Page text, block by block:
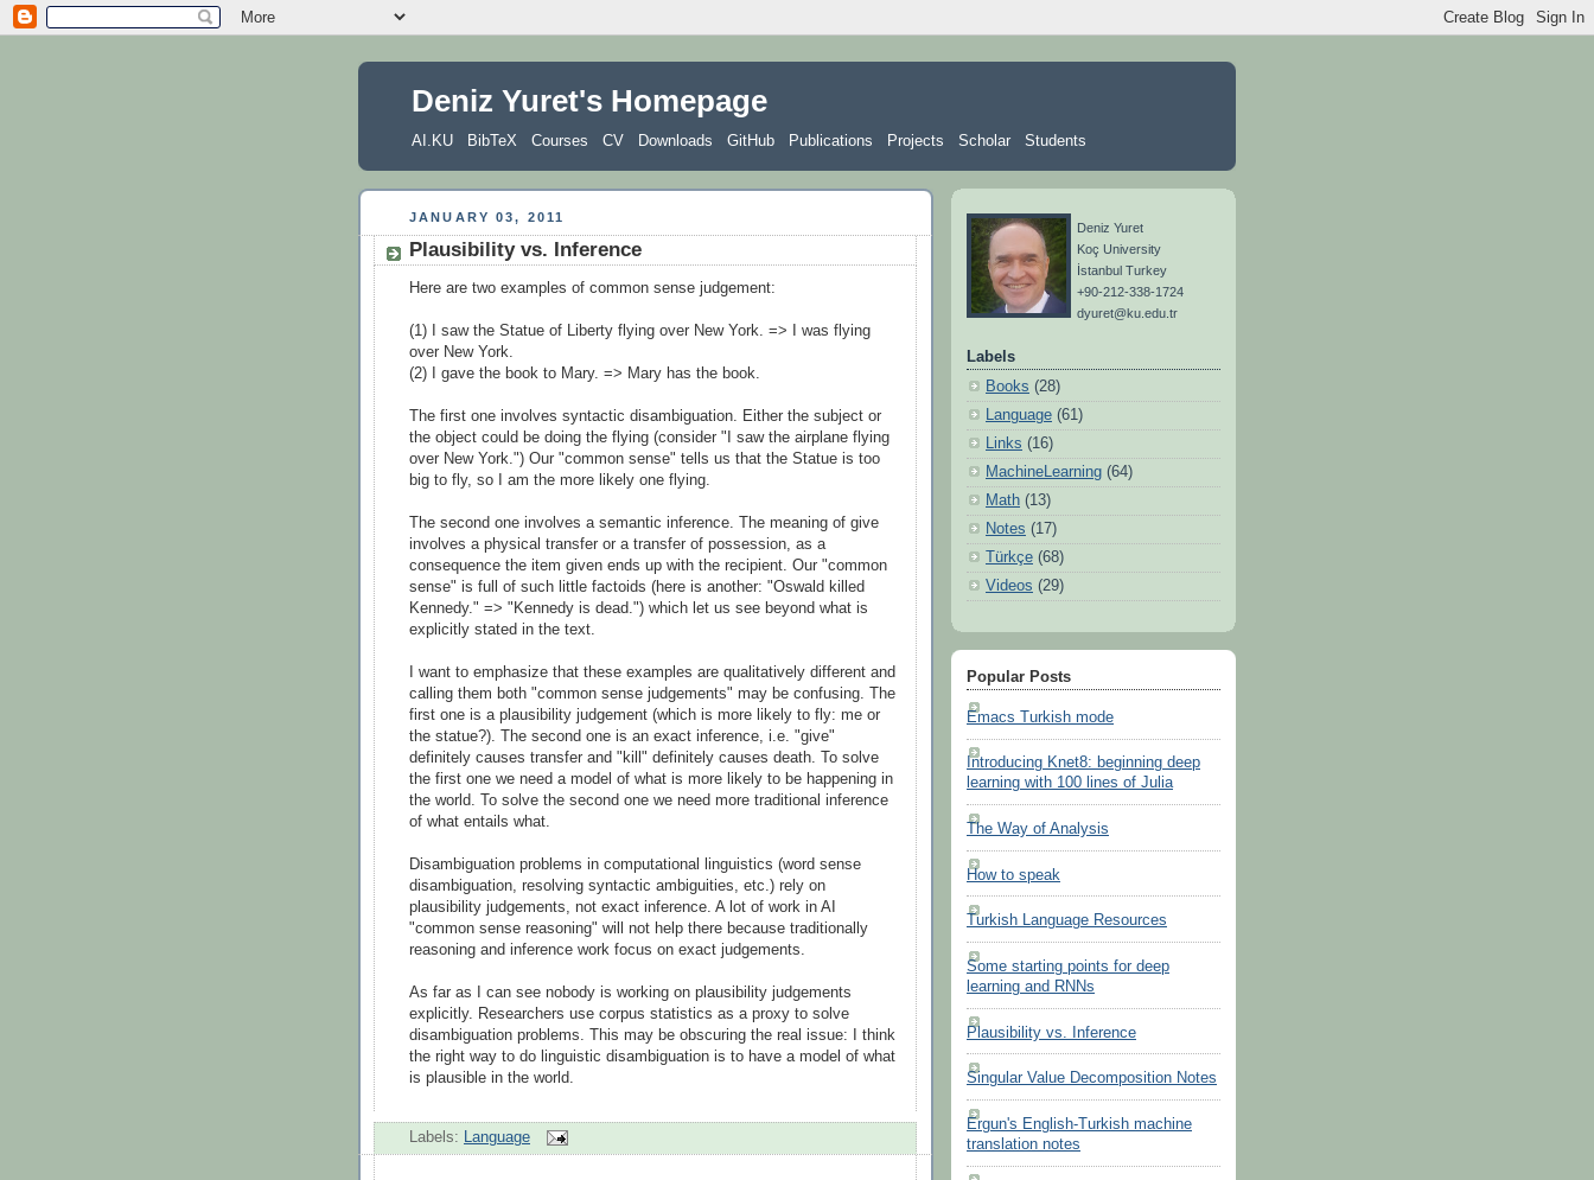
Deniz Yuret's Homepage
AI.KU BibTeX Courses CV Downloads GitHub Publications Projects Scholar Students
JANUARY 03, 2011
Plausibility vs. Inference
Here are two examples of common sense judgement:
(1) I saw the Statue of Liberty flying over New York. => I was flying
over New York.
(2) I gave the book to Mary. => Mary has the book.
The first one involves syntactic disambiguation. Either the subject or
the object could be doing the flying (consider "I saw the airplane flying
over New York.") Our "common sense" tells us that the Statue is too
big to fly, so I am the more likely one flying.
The second one involves a semantic inference. The meaning of give
involves a physical transfer or a transfer of possession, as a
consequence the item given ends up with the recipient. Our "common
sense" is full of such little factoids (here is another: "Oswald killed
Kennedy." => "Kennedy is dead.") which let us see beyond what is
explicitly stated in the text.
I want to emphasize that these examples are qualitatively different and
calling them both "common sense judgements" may be confusing. The
first one is a plausibility judgement (which is more likely to fly: me or
the statue?). The second one is an exact inference, i.e. "give"
definitely causes transfer and "kill" definitely causes death. To solve
the first one we need a model of what is more likely to be happening in
the world. To solve the second one we need more traditional inference
of what entails what.
Disambiguation problems in computational linguistics (word sense
disambiguation, resolving syntactic ambiguities, etc.) rely on
plausibility judgements, not exact inference. A lot of work in AI
"common sense reasoning" will not help there because traditionally
reasoning and inference work focus on exact judgements.
As far as I can see nobody is working on plausibility judgements
explicitly. Researchers use corpus statistics as a proxy to solve
disambiguation problems. This may be obscuring the real issue: I think
the right way to do linguistic disambiguation is to have a model of what
is plausible in the world.
Labels: Language
Deniz Yuret
Koç University
İstanbul Turkey
+90-212-338-1724
dyuret@ku.edu.tr
Labels
Books (28)
Language (61)
Links (16)
MachineLearning (64)
Math (13)
Notes (17)
Türkçe (68)
Videos (29)
Popular Posts
Emacs Turkish mode
Introducing Knet8: beginning deep
learning with 100 lines of Julia
The Way of Analysis
How to speak
Turkish Language Resources
Some starting points for deep
learning and RNNs
Plausibility vs. Inference
Singular Value Decomposition Notes
Ergun's English-Turkish machine
translation notes